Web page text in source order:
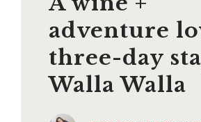
adventure
three-day
Walla Walla